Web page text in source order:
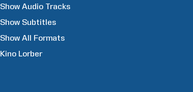
Show Audio Tracks
Show Subtitles
Show All Formats
Kino Lorber